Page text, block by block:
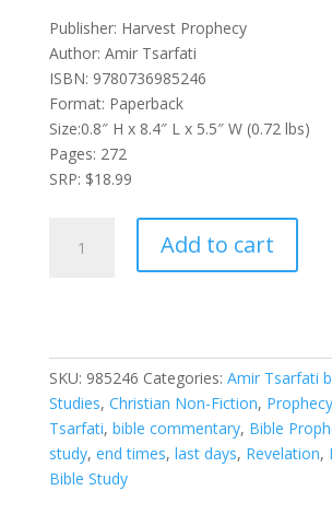
Publisher: Harvest Prophecy
Author: Amir Tsarfati
ISBN: 9780736985246
Format: Paperback
Size:0.8″ H x 8.4″ L x 5.5″ W (0.72 lbs)
Pages: 272
SRP: $18.99
Revelation:
for
the
Future
Can
Change
Your
Add to cart
SKU: 985246 Categories: Amir Tsarfati
Studies, Christian Non-Fiction, Prophecy
Tsarfati, bible commentary, Bible
study, end times, last days, Revelation,
Bible Study